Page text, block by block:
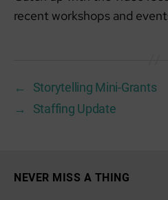
recent workshops and
←
Storytelling Mini-Grants
→
Staffing Update
NEVER MISS A THING